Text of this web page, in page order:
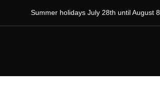
Summer holidays July 28th until August 8.